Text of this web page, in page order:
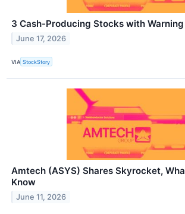
3 Cash-Producing Stocks with
June 17, 2026
VIA StockStory
Amtech (ASYS) Shares Skyrocket,
Know
June 11, 2026